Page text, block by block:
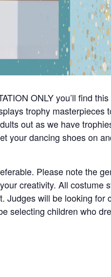
ONLY you’ll find
trophy masterpieces
out as we have
your dancing shoes on
Please note the
creativity. All costume
Judges will be looking for
selecting children who